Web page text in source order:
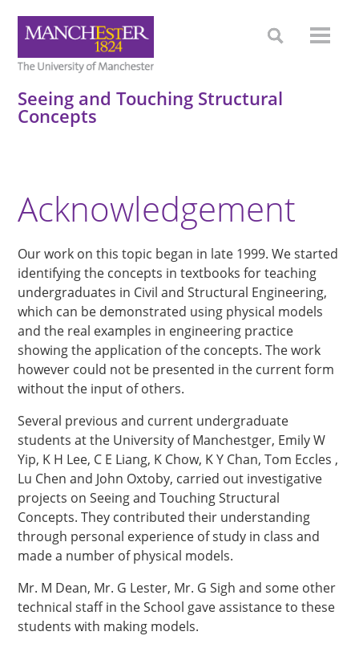
Seeing and Touching Structural
Concepts
Acknowledgement
Our work on this topic began in late 1999. We started
identifying the concepts in textbooks for teaching
undergraduates in Civil and Structural Engineering,
which can be demonstrated using physical models
and the real examples in engineering practice
showing the application of the concepts. The work
however could not be presented in the current form
without the input of others.
Several previous and current undergraduate
students at the University of Manchestger, Emily W
Yip, K H Lee, C E Liang, K Chow, K Y Chan, Tom Eccles ,
Lu Chen and John Oxtoby, carried out investigative
projects on Seeing and Touching Structural
Concepts. They contributed their understanding
through personal experience of study in class and
made a number of physical models.
Mr. M Dean, Mr. G Lester, Mr. G Sigh and some other
technical staff in the School gave assistance to these
students with making models.